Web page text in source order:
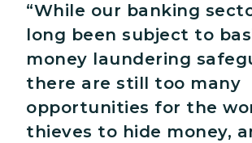
“While our banking
long been subject to
money laundering
there are still too many
opportunities for the
thieves to hide money,